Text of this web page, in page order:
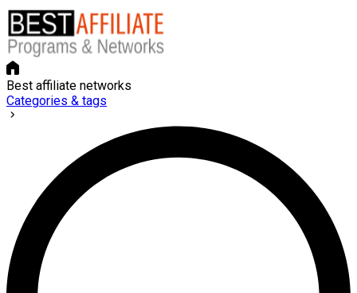
Best affiliate networks
Categories & tags